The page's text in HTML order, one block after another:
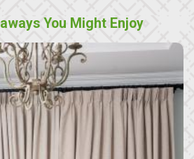
You Might Enjoy